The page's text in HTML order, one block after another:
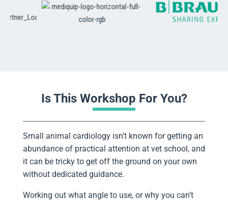
Is This Workshop For You?
Small animal cardiology isn’t known for getting an
abundance of practical attention at vet school, and
it can be tricky to get off the ground on your own
without dedicated guidance.
Working out what angle to use, or why you can’t